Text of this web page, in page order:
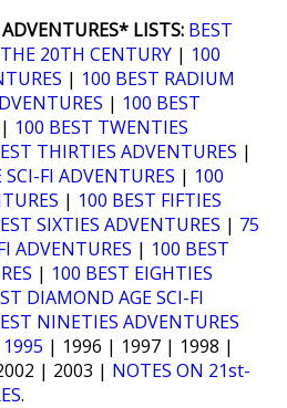
LISTS: BEST
20TH CENTURY | 100
| 100 BEST RADIUM
| 100 BEST
| 100 BEST TWENTIES
THIRTIES ADVENTURES |
FI ADVENTURES | 100
| 100 BEST FIFTIES
SIXTIES ADVENTURES | 75
ADVENTURES | 100 BEST
| 100 BEST EIGHTIES
DIAMOND AGE SCI-FI
NINETIES ADVENTURES
1995 | 1996 | 1997 | 1998 |
| 2003 | NOTES ON 21st-
.